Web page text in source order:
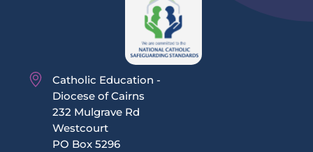
Catholic Education -
Diocese of Cairns
232 Mulgrave Rd
Westcourt
PO Box 5296